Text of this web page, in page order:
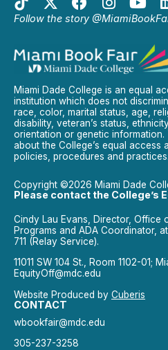
Follow the story
Miami Dade College is an equal
institution which does not
race, color, marital status, age,
disability, veteran’s status,
orientation or genetic
about the College’s equal access
policies, procedures and practices.
Copyright ©2026 Miami Dade
Please contact the College’s
Cindy Lau Evans, Director, Office
Programs and ADA Coordinator,
711 (Relay Service).
11011 SW 104 St., Room 1102-01;
EquityOff@mdc.edu
Website Produced by Cuberis
CONTACT
wbookfair@mdc.edu
305-237-3258